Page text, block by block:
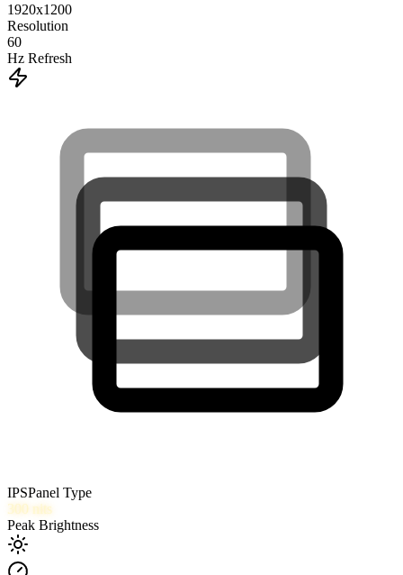
1920x1200
Resolution
60
Hz Refresh
IPSPanel Type
300 nits
Peak Brightness